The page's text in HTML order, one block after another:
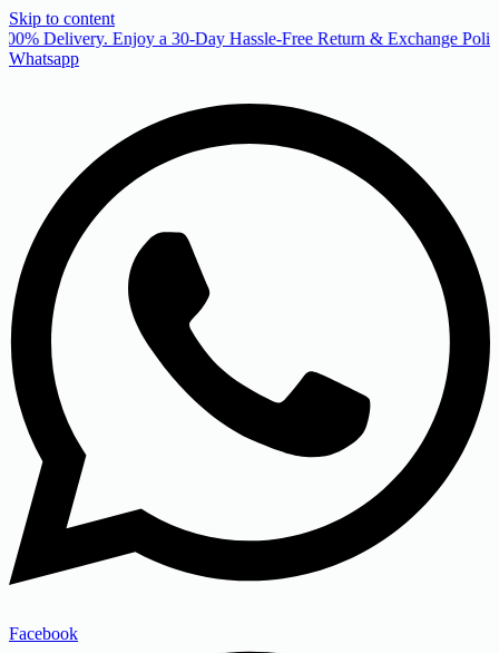
Skip to content
Delivery. Enjoy a 30-Day Hassle-Free Return & Exchange
Whatsapp
Facebook